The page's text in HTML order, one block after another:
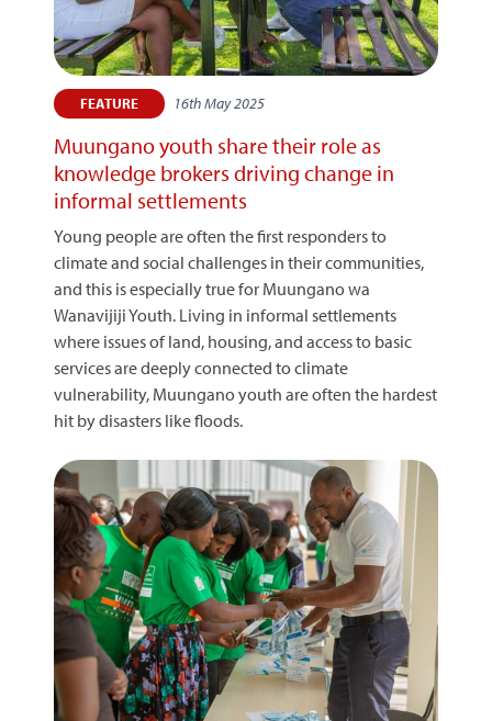
FEATURE 16th May 2025
Muungano youth share their role as
knowledge brokers driving change in
informal settlements
Young people are often the first responders to
climate and social challenges in their communities,
and this is especially true for Muungano wa
Wanavijiji Youth. Living in informal settlements
where issues of land, housing, and access to basic
services are deeply connected to climate
vulnerability, Muungano youth are often the hardest
hit by disasters like floods.